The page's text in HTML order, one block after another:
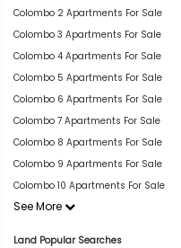
Colombo 2 Apartments For Sale
Colombo 3 Apartments For Sale
Colombo 4 Apartments For Sale
Colombo 5 Apartments For Sale
Colombo 6 Apartments For Sale
Colombo 7 Apartments For Sale
Colombo 8 Apartments For Sale
Colombo 9 Apartments For Sale
Colombo 10 Apartments For Sale
See More
Land Popular Searches